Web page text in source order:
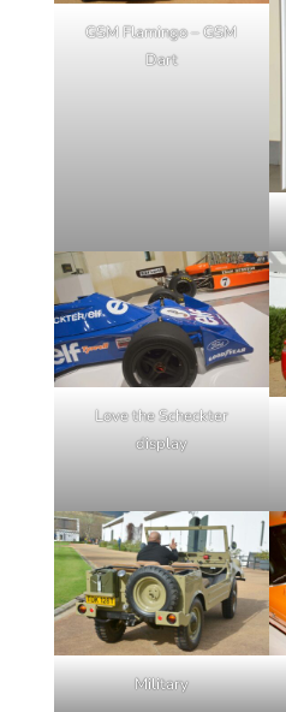
GSM Flamingo – GSM
Dart
Love the Scheckter
display
Military